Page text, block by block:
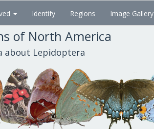
Identify Regions Image Gallery
of North America
about Lepidoptera